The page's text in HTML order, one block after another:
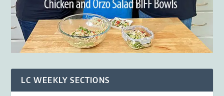
LC WEEKLY SECTIONS